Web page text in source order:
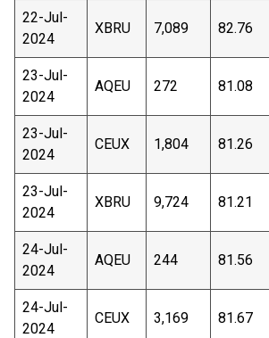
22-Jul-
2024
XBRU 7,089 82.76
23-Jul-
2024
AQEU 272 81.08
23-Jul-
2024
CEUX 1,804 81.26
23-Jul-
2024
XBRU 9,724 81.21
24-Jul-
2024
AQEU 244 81.56
24-Jul-
2024
CEUX 3,169 81.67